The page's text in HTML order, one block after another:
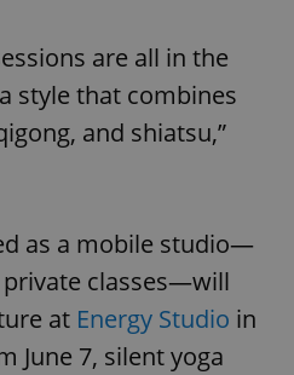
are all in the
style that combines
and shiatsu,”
as a mobile studio—
classes—will
at Energy Studio in
June 7, silent yoga